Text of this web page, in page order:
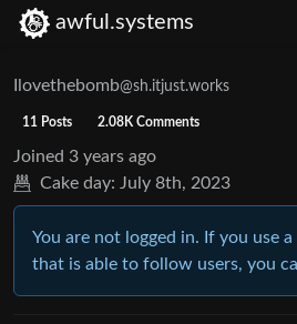
awful.systems
Ilovethebomb@sh.itjust.works
11 Posts 2.08K Comments
Joined 3 years ago
Cake day: July 8th, 2023
You are not logged in. If you use
that is able to follow users, you